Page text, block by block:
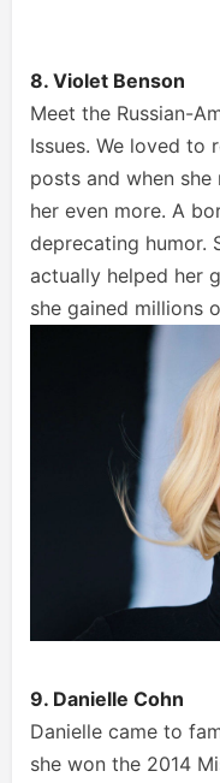
8. Violet Benson
Meet the Russian-
Issues. We loved to
posts and when
her even more. A
deprecating humor.
actually helped her
she gained millions
9. Danielle Cohn
Danielle came to
she won the 2014